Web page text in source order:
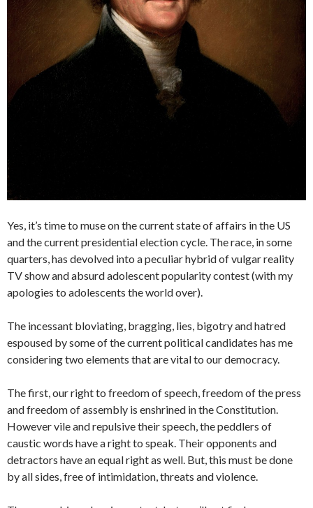
Yes, it’s time to muse on the current state of affairs in the US
and the current presidential election cycle. The race, in some
quarters, has devolved into a peculiar hybrid of vulgar reality
TV show and absurd adolescent popularity contest (with my
apologies to adolescents the world over).
The incessant bloviating, bragging, lies, bigotry and hatred
espoused by some of the current political candidates has me
considering two elements that are vital to our democracy.
The first, our right to freedom of speech, freedom of the press
and freedom of assembly is enshrined in the Constitution.
However vile and repulsive their speech, the peddlers of
caustic words have a right to speak. Their opponents and
detractors have an equal right as well. But, this must be done
by all sides, free of intimidation, threats and violence.